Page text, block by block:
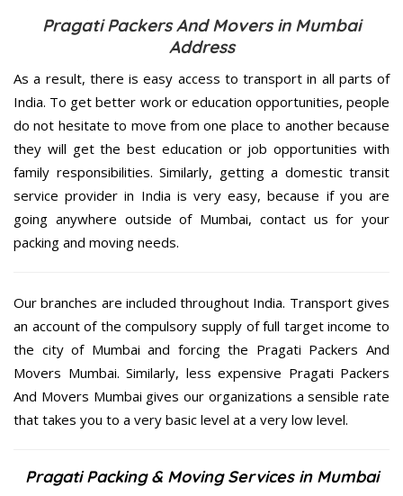
Pragati Packers And Movers in Mumbai
Address
As a result, there is easy access to transport in all parts of
India. To get better work or education opportunities, people
do not hesitate to move from one place to another because
they will get the best education or job opportunities with
family responsibilities. Similarly, getting a domestic transit
service provider in India is very easy, because if you are
going anywhere outside of Mumbai, contact us for your
packing and moving needs.
Our branches are included throughout India. Transport gives
an account of the compulsory supply of full target income to
the city of Mumbai and forcing the Pragati Packers And
Movers Mumbai. Similarly, less expensive Pragati Packers
And Movers Mumbai gives our organizations a sensible rate
that takes you to a very basic level at a very low level.
Pragati Packing & Moving Services in Mumbai